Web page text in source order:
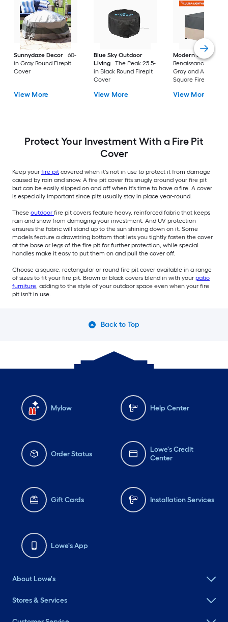
Sunnydaze Decor
60-
in Gray Round Firepit
Cover
View More
Blue Sky Outdoor
Living
The Peak 25.5-
in Black Round Firepit
Cover
View More
Modern Leisure
Renaissance 42-in
Gray and
Square Firepit
View More
Protect Your Investment With a Fire Pit
Cover
Keep your fire pit covered when it's not in use to protect it from damage
caused by rain and snow. A fire pit cover fits snugly around your fire pit
but can be easily slipped on and off when it's time to have a fire. A cover
is especially important since pits usually stay in place year-round.
These outdoor fire pit covers feature heavy, reinforced fabric that keeps
rain and snow from damaging your investment. And UV protection
ensures the fabric will stand up to the sun shining down on it. Some
models feature a drawstring bottom that lets you tightly fasten the cover
at the base or legs of the fire pit for further protection, while special
handles make it easy to put them on and pull the cover off.
Choose a square, rectangular or round fire pit cover available in a range
of sizes to fit your fire pit. Brown or black covers blend in with your patio
furniture, adding to the style of your outdoor space even when your fire
pit isn't in use.
Back to Top
Mylow Help Center
Order Status
Lowe's Credit
Center
Gift Cards Installation Services
Lowe's App
About Lowe's
Stores & Services